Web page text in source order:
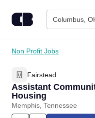
Columbus,
Find Jobs
Upload Resume
Salary Estimate
Non Profit Jobs
Fairstead
Assistant
Housing
Memphis, Tennessee